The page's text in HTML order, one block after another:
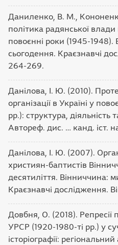
Даниленко, В. М.,
політика радянської
повоєнні роки (1945-
сьогодення. Краєзнавчі
264-269.
Данілова, І. Ю. (2010).
організації в Україні у
рр.): структура, діяльність
Автореф. дис. … канд. іст.
Данілова, І. Ю. (2007).
християн-баптистів
десятиліття. Вінниччина:
Краєзнавчі дослідження.
Довбня, О. (2018). Репресії
УРСР (1920-1980-ті рр.) у
історіографії: